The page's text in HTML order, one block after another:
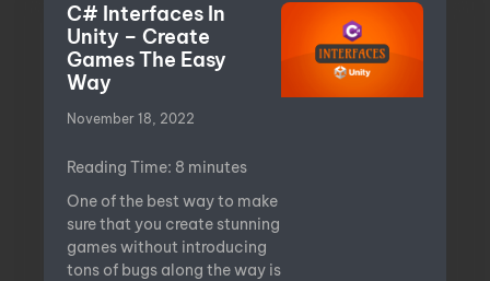
C# Interfaces In
Unity – Create
Games The Easy
Way
November 18, 2022
Reading Time: 8 minutes
One of the best way to make
sure that you create stunning
games without introducing
tons of bugs along the way is